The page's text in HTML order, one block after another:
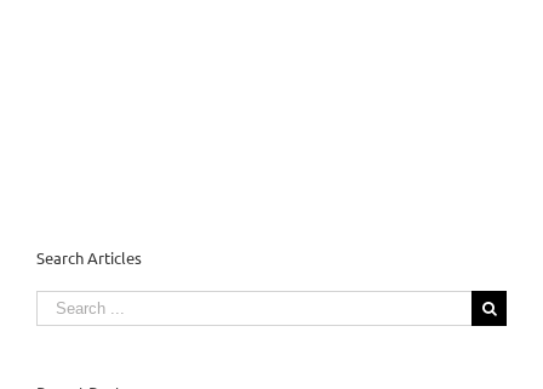
Search Articles
Search
for: